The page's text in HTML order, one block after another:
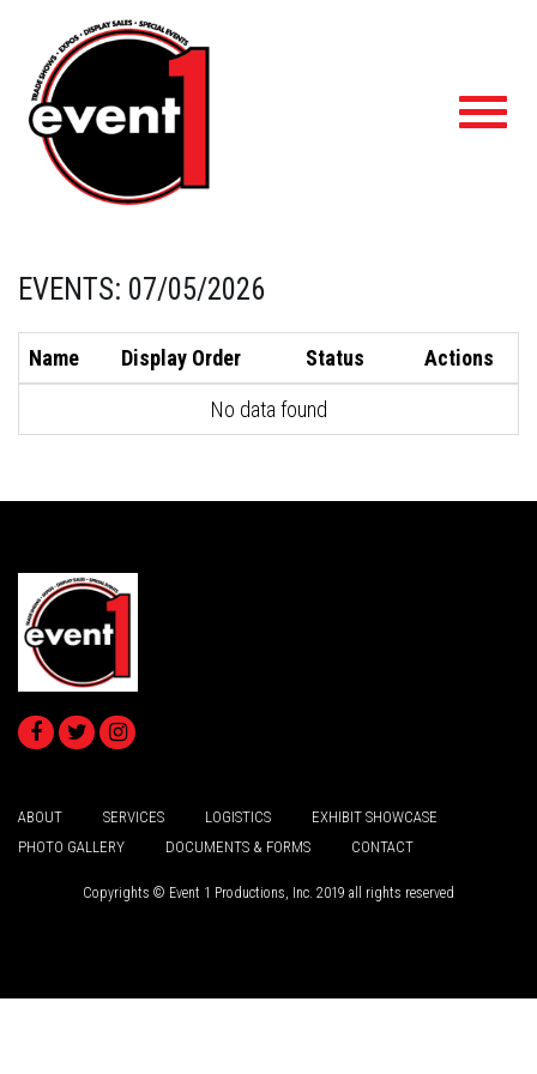
EVENTS: 07/05/2026
Name Display Order Status Actions
No data found
ABOUT SERVICES LOGISTICS
EXHIBIT SHOWCASE
PHOTO GALLERY
DOCUMENTS & FORMS CONTACT
Copyrights © Event 1 Productions, Inc. 2019 all rights reserved